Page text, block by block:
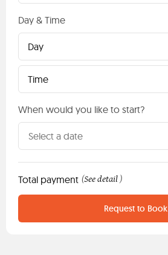
Day & Time
Day
Time
When would you like to start?
Total payment (See detail )
Request to Book